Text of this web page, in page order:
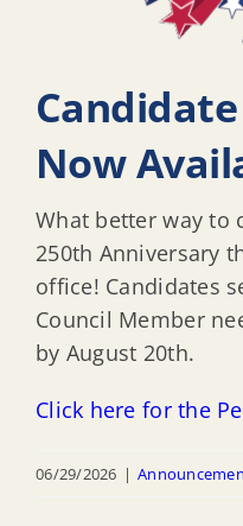
Now
What better way to
250th Anniversary
office! Candidates
Council Member
by August 20th.
Click here for the
06/29/2026 |